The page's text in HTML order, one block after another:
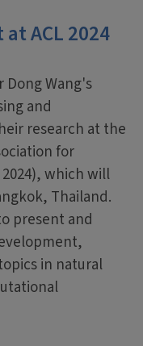
ACL 2024
Dong Wang's
and
research at the
for
which will
Thailand.
present and
in natural